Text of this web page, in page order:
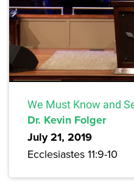
We Must Know and
Dr. Kevin Folger
July 21, 2019
Ecclesiastes 11:9-10